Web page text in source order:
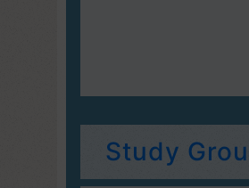
Study